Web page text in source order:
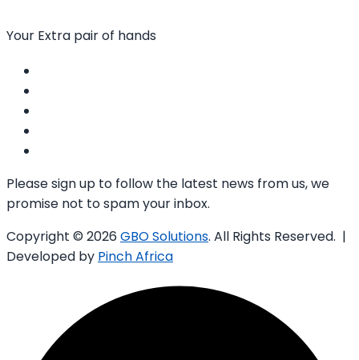
Your Extra pair of hands
Please sign up to follow the latest news from us, we
promise not to spam your inbox.
Copyright © 2026 GBO Solutions. All Rights Reserved. |
Developed by Pinch Africa